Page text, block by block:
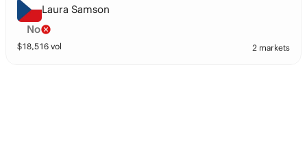
Laura Samson
No
$18,516 vol 2 markets